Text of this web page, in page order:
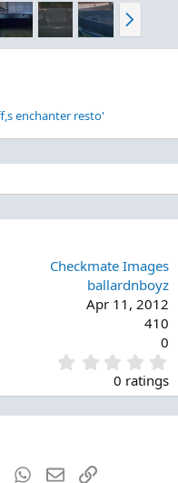
N
e
x
enchanter resto'
Checkmate Images
ballardnboyz
Apr 11, 2012
410
0
.
0
0
0 ratings
Tumblr WhatsApp
EmailLink